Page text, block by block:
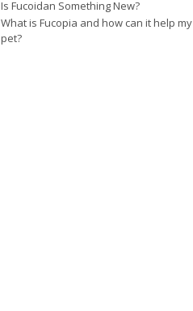
Is Fucoidan Something New?
What is Fucopia and how can it help my
pet?